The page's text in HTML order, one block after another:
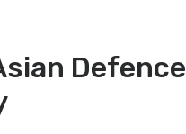
Defence